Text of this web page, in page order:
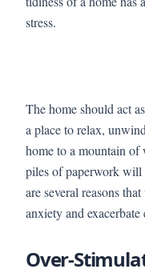
stress.
The home should act
a place to relax,
home to a mountain of
piles of paperwork will
are several reasons
anxiety and
Over-